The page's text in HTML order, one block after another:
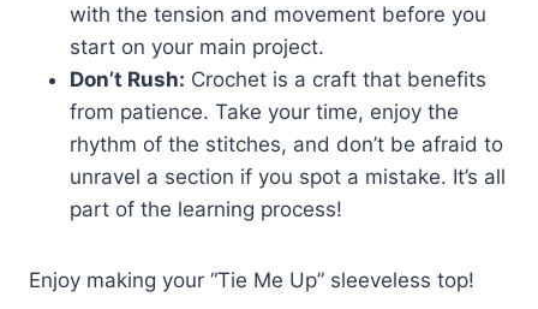
with the tension and movement before you
start on your main project.
Don’t Rush: Crochet is a craft that benefits
from patience. Take your time, enjoy the
rhythm of the stitches, and don’t be afraid to
unravel a section if you spot a mistake. It’s all
part of the learning process!
Enjoy making your “Tie Me Up” sleeveless top!